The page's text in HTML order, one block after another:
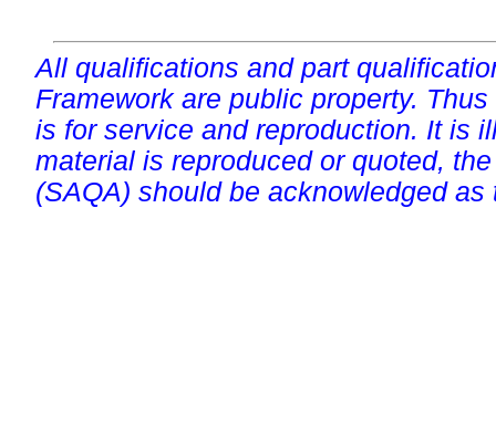
All qualifications and part
Framework are public property.
is for service and reproduction. It is
material is reproduced or quoted,
(SAQA) should be acknowledged as